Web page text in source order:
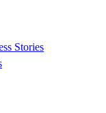
Stories